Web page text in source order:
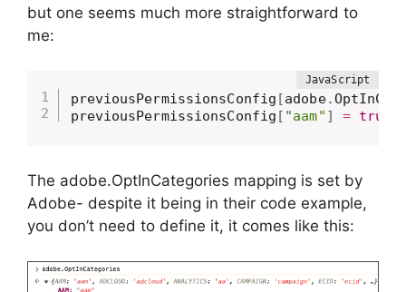
but one seems much more straightforward to
me:
previousPermissionsConfig [adobe.
previousPermissionsConfig [ "aam" ] = true
The adobe.OptInCategories mapping is set by
Adobe- despite it being in their code example,
you don’t need to define it, it comes like this: